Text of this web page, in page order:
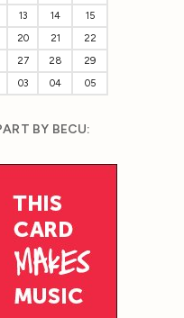
13 14
15
20 21
22
27 28
29
03 04 05
BY BECU: